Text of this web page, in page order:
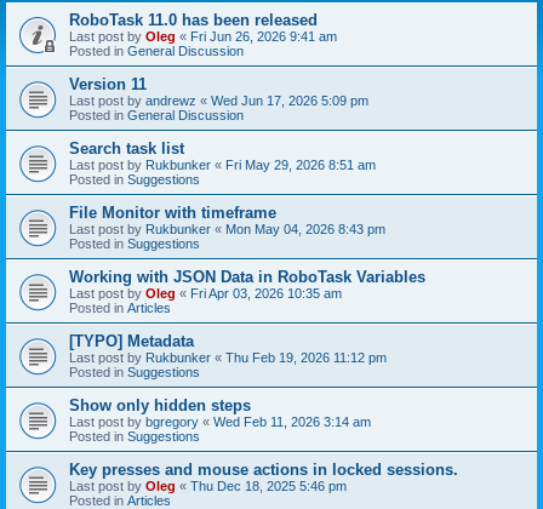
RoboTask 11.0 has been released
Last post by Oleg « Fri Jun 26, 2026 9:41 am
Posted in General Discussion
Version 11
Last post by andrewz « Wed Jun 17, 2026 5:09 pm
Posted in General Discussion
Search task list
Last post by Rukbunker « Fri May 29, 2026 8:51 am
Posted in Suggestions
File Monitor with timeframe
Last post by Rukbunker « Mon May 04, 2026 8:43 pm
Posted in Suggestions
Working with JSON Data in RoboTask Variables
Last post by Oleg « Fri Apr 03, 2026 10:35 am
Posted in Articles
[TYPO] Metadata
Last post by Rukbunker « Thu Feb 19, 2026 11:12 pm
Posted in Suggestions
Show only hidden steps
Last post by bgregory « Wed Feb 11, 2026 3:14 am
Posted in Suggestions
Key presses and mouse actions in locked sessions.
Last post by Oleg « Thu Dec 18, 2025 5:46 pm
Posted in Articles